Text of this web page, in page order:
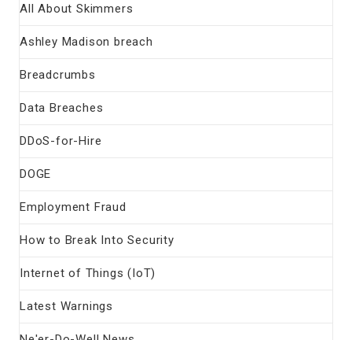
All About Skimmers
Ashley Madison breach
Breadcrumbs
Data Breaches
DDoS-for-Hire
DOGE
Employment Fraud
How to Break Into Security
Internet of Things (IoT)
Latest Warnings